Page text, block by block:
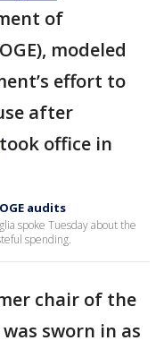
of
modeled
effort to
after
took office in
audits
spoke Tuesday about the
spending.
chair of the
sworn in as